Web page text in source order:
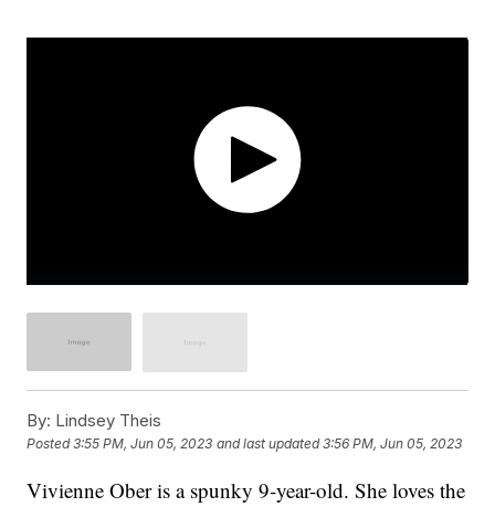
By: Lindsey Theis
Posted3:55 PM, Jun 05, 2023 and last updated 3:56 PM, Jun 05, 2023
Vivienne Ober is a spunky 9-year-old. She loves the